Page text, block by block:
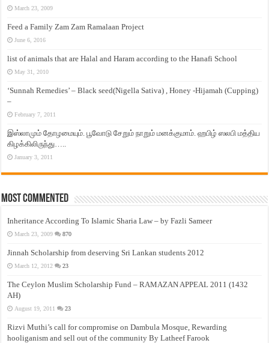
March 23, 2009
Feed a Family Zam Zam Ramalaan Project
June 6, 2016
list of animals that are Halal and Haram according to the Hanafi School
May 31, 2010
‘Sunnah Remedies’ – Black seed(Nigella Sativa) , Honey -Hijamah (Cupping)
–
February 7, 2011
இஸ்லாமும் தோழமையும். பூவோடு சேறும் நாறும் மனக்குமாம். ஹபிழ் ஸலபி மத்திய
கிழக்கிலிருந்து…..
January 3, 2011
Most Commented
Inheritance According To Islamic Sharia Law – by Fazli Sameer
March 23, 2009 870
Jinnah Scholarship from deserving Sri Lankan students 2012
March 12, 2012 23
The Ceylon Muslim Scholarship Fund – RAMAZAN APPEAL 2011 (1432
AH)
August 19, 2011 23
Rizvi Muthi’s call for compromise on Dambula Mosque, Rewarding
hooliganism and sell out of the community By Latheef Farook